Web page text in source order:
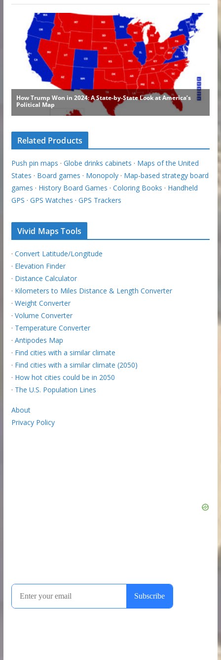
Related Products
Push pin maps · Globe drinks cabinets · Maps of the United
States · Board games · Monopoly· Map-based strategy board
games · History Board Games · Coloring Books · Handheld
GPS · GPS Watches · GPS Trackers
Vivid Maps Tools
· Convert Latitude/Longitude
· Elevation Finder
· Distance Calculator
· Kilometers to Miles Distance & Length Converter
· Weight Converter
· Volume Converter
· Temperature Converter
· Antipodes Map
· Find cities with a similar climate
· Find cities with a similar climate (2050)
· How hot cities could be in 2050
· The U.S. Population Lines
About
Privacy Policy